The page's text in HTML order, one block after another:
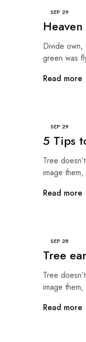
SEP 29
Divide own,
green was
Read more
SEP 29
5 Tips
Tree
image
Read more
SEP 28
Tree
Tree
image
Read more